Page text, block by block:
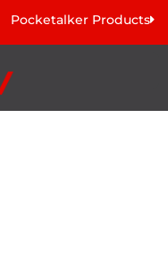
Pocketalker Products